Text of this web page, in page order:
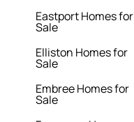
Eastport Homes for
Sale
Elliston Homes for
Sale
Embree Homes for
Sale